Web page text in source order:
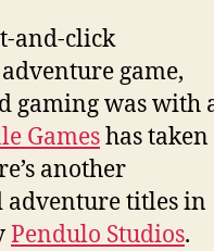
and-click
game,
gaming was with
Gameshas taken
another
adventure titles in
Pendulo Studios.